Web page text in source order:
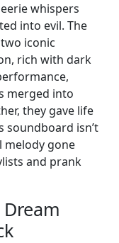
whispers
into evil. The
iconic
rich with dark
merged into
they gave life
soundboard isn’t
melody gone
and prank